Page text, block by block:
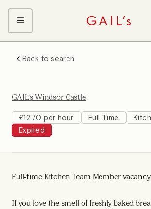
Kitchen Team
Front of House Team
Management Team
Back to search
GAIL's Windsor Castle
£12.70 per hour Full Time
Expired
Full-time Kitchen Team Member vacancy
If you love the smell of freshly baked